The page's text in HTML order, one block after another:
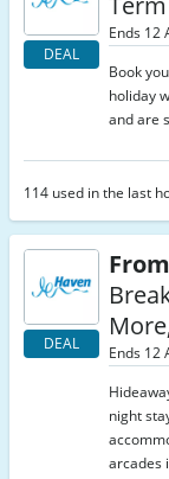
DEAL
Ends 12
Book
holiday
and are
114 used in the last
DEAL
Ends 12
night
arcades